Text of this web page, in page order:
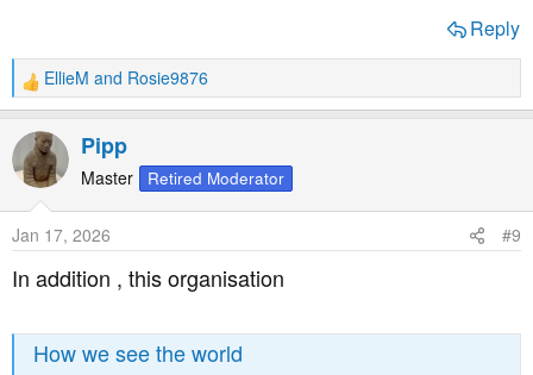
Reply
R
e
a
c
t
n
:
EllieM and Rosie9876
Pipp
Master Retired Moderator
Jan 17, 2026 #9
In addition , this organisation
How we see the world